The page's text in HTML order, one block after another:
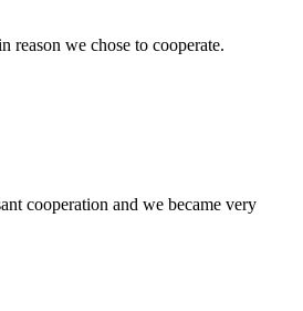
reason we chose to cooperate.
cooperation and we became very